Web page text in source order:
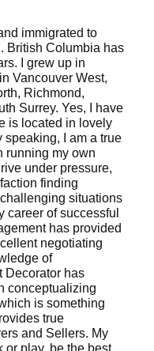
ACTIVE SOLD
immigrated to
British Columbia has
I grew up in
Vancouver West,
Richmond,
Surrey. Yes, I have
is located in lovely
speaking, I am a true
running my own
under pressure,
finding
situations
career of successful
has provided
negotiating
of
Decorator has
conceptualizing
is something
true
and Sellers. My
or play, be the best